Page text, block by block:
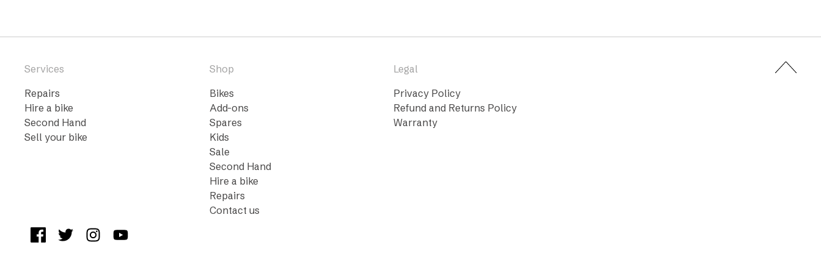
Services
Repairs
Hire a bike
Second Hand
Sell your bike
Shop
Bikes
Add-ons
Spares
Kids
Sale
Second Hand
Hire a bike
Repairs
Contact us
Legal
Privacy Policy
Refund and Returns Policy
Warranty